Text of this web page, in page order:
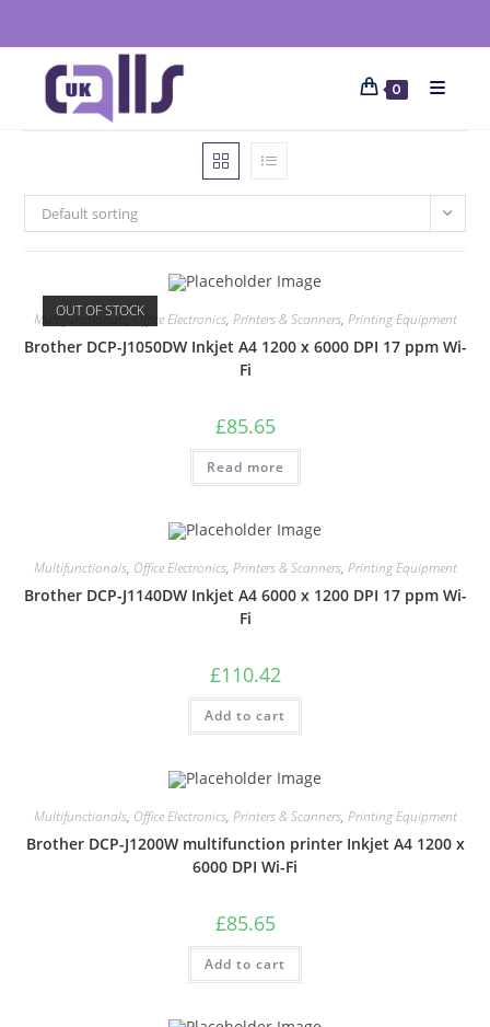
0
Default sorting
OUT OF STOCK
Multifunctionals,Office Electronics, Printers & Scanners, Printing Equipment
Brother DCP-J1050DW Inkjet A4 1200 x 6000 DPI 17 ppm Wi-
Fi
£85.65
Read more
Multifunctionals, Office Electronics, Printers & Scanners, Printing Equipment
Brother DCP-J1140DW Inkjet A4 6000 x 1200 DPI 17 ppm Wi-
Fi
£110.42
Add to cart
Multifunctionals, Office Electronics, Printers & Scanners, Printing Equipment
Brother DCP-J1200W multifunction printer Inkjet A4 1200 x
6000 DPI Wi-Fi
£85.65
Add to cart